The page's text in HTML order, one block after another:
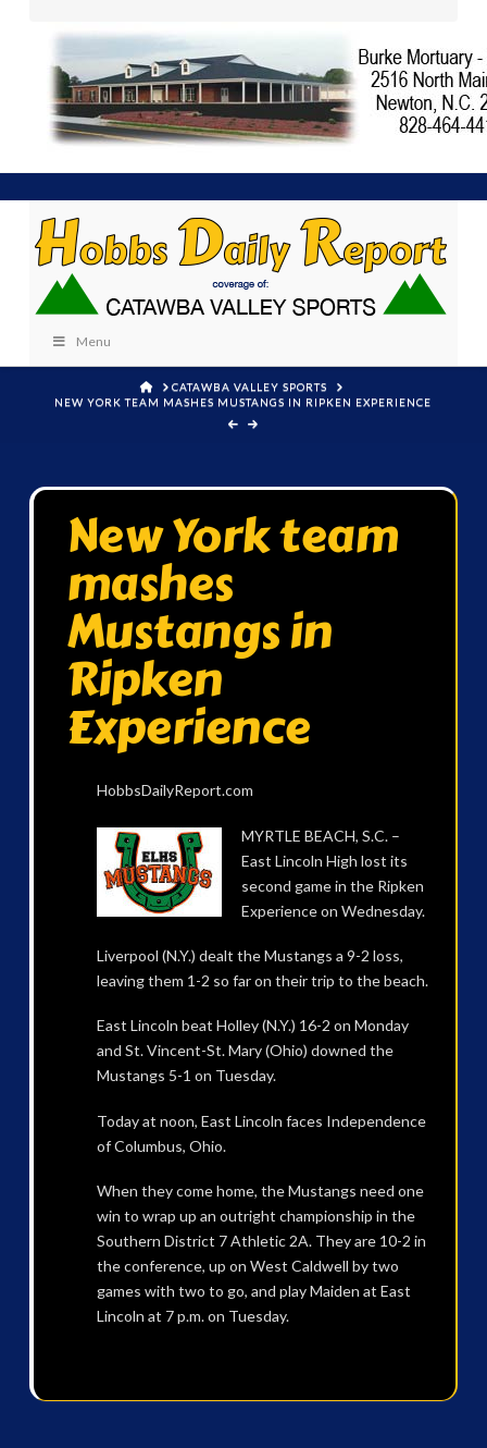
Menu
HOMECATAWBA VALLEY SPORTS
NEW YORK TEAM MASHES MUSTANGS IN RIPKEN EXPERIENCE
New York team
mashes
Mustangs in
Ripken
Experience
HobbsDailyReport.com
MYRTLE BEACH, S.C. –
East Lincoln High lost its
second game in the Ripken
Experience on Wednesday.
Liverpool (N.Y.) dealt the Mustangs a 9-2 loss,
leaving them 1-2 so far on their trip to the beach.
East Lincoln beat Holley (N.Y.) 16-2 on Monday
and St. Vincent-St. Mary (Ohio) downed the
Mustangs 5-1 on Tuesday.
Today at noon, East Lincoln faces Independence
of Columbus, Ohio.
When they come home, the Mustangs need one
win to wrap up an outright championship in the
Southern District 7 Athletic 2A. They are 10-2 in
the conference, up on West Caldwell by two
games with two to go, and play Maiden at East
Lincoln at 7 p.m. on Tuesday.